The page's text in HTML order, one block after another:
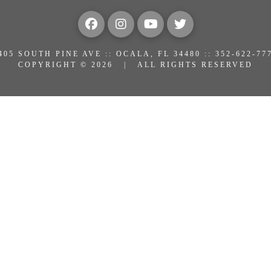
SOUTH PINE AVE :: OCALA, FL 34480 :: 352-622-
COPYRIGHT © 2026 | ALL RIGHTS RESERVED